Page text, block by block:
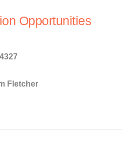
Opportunities
Fletcher